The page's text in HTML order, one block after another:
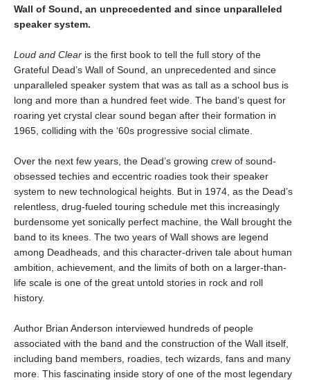
Wall of Sound, an unprecedented and since unparalleled
speaker system.
Loud and Clear is the first book to tell the full story of the
Grateful Dead’s Wall of Sound, an unprecedented and since
unparalleled speaker system that was as tall as a school bus is
long and more than a hundred feet wide. The band’s quest for
roaring yet crystal clear sound began after their formation in
1965, colliding with the ‘60s progressive social climate.
Over the next few years, the Dead’s growing crew of sound-
obsessed techies and eccentric roadies took their speaker
system to new technological heights. But in 1974, as the Dead’s
relentless, drug-fueled touring schedule met this increasingly
burdensome yet sonically perfect machine, the Wall brought the
band to its knees. The two years of Wall shows are legend
among Deadheads, and this character-driven tale about human
ambition, achievement, and the limits of both on a larger-than-
life scale is one of the great untold stories in rock and roll
history.
Author Brian Anderson interviewed hundreds of people
associated with the band and the construction of the Wall itself,
including band members, roadies, tech wizards, fans and many
more. This fascinating inside story of one of the most legendary